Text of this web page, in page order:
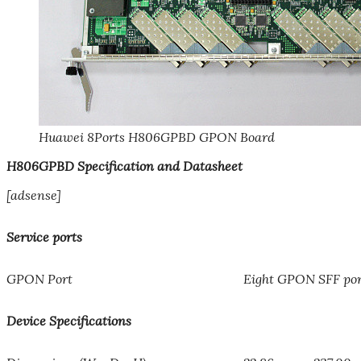
Huawei 8Ports H806GPBD GPON Board
H806GPBD Specification and Datasheet
[adsense]
Service ports
GPON Port Eight GPON SFF
Device Specifications